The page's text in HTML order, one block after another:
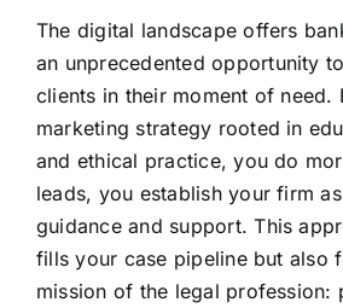
The digital landscape offers
an unprecedented opportunity
clients in their moment of need.
marketing strategy rooted in
and ethical practice, you do
leads, you establish your firm
guidance and support. This
fills your case pipeline but also
mission of the legal profession: